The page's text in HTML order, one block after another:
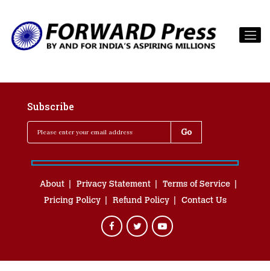
Subscribe
About Privacy Statement
Terms of Service
Pricing Policy
Refund Policy Contact Us